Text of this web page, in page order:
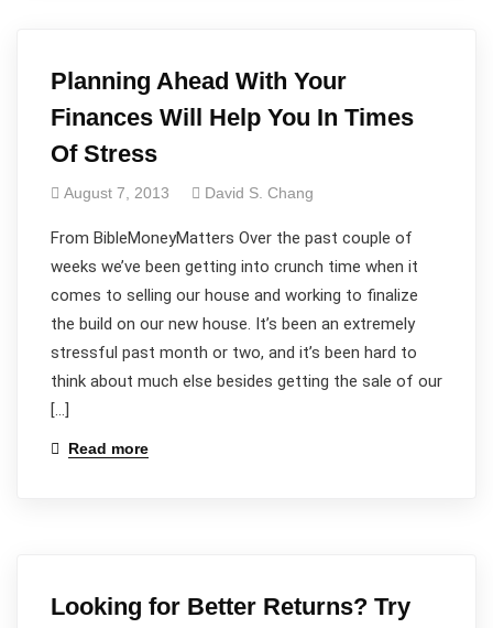
Planning Ahead With Your
Finances Will Help You In Times
Of Stress
August 7, 2013 David S. Chang
From BibleMoneyMatters Over the past couple of
weeks we’ve been getting into crunch time when it
comes to selling our house and working to finalize
the build on our new house. It’s been an extremely
stressful past month or two, and it’s been hard to
think about much else besides getting the sale of our
[…]
Read more
Looking for Better Returns? Try